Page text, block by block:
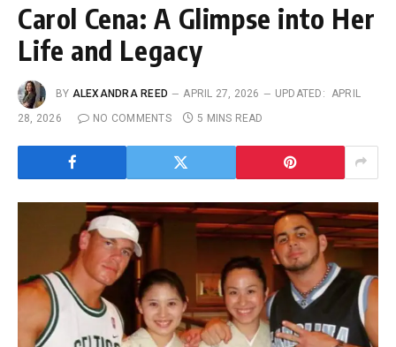
Carol Cena: A Glimpse into Her
Life and Legacy
BY ALEXANDRA REED APRIL 27, 2026 UPDATED: APRIL
28, 2026
NO COMMENTS 5 MINS READ